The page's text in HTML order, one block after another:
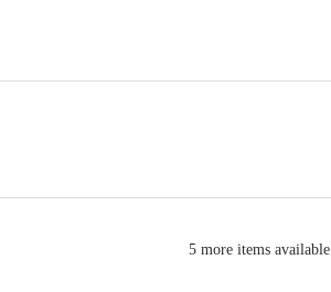
5 more items available